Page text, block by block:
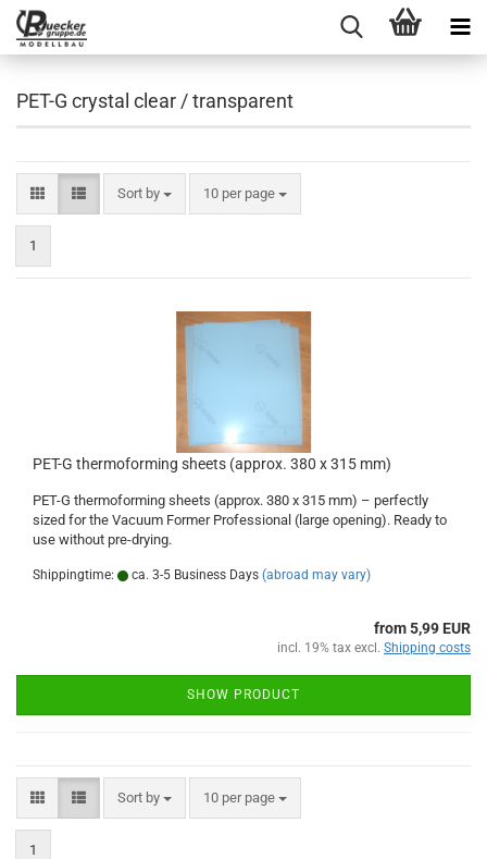
PET-G crystal clear / transparent
Sort by
Sort by 10 per page
per page
1
PET-G thermoforming sheets (approx. 380 x 315 mm)
PET-G thermoforming sheets (approx. 380 x 315 mm) – perfectly
sized for the Vacuum Former Professional (large opening). Ready to
use without pre-drying.
Shippingtime: ca. 3-5 Business Days (abroad may vary)
from 5,99 EUR
incl. 19% tax excl. Shipping costs
SHOW PRODUCT
Sort by
Sort by 10 per page
per page
1